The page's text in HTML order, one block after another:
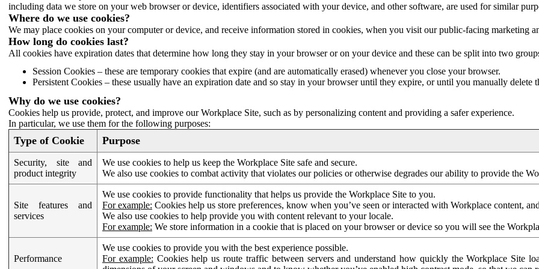
including data we store on your web browser or device, identifiers associated with your device, and other software, are used for similar
Where do we use cookies?
We may place cookies on your computer or device, and receive information stored in cookies, when you visit our public-facing marketing
How long do cookies last?
All cookies have expiration dates that determine how long they stay in your browser or on your device and these can be split into two
Session Cookies – these are temporary cookies that expire (and are automatically erased) whenever you close your browser.
Persistent Cookies – these usually have an expiration date and so stay in your browser until they expire, or until you manually delete
Why do we use cookies?
Cookies help us provide, protect, and improve our Workplace Site, such as by personalizing content and providing a safer experience.
In particular, we use them for the following purposes:
Type of Cookie Purpose
Security, site and
product integrity
We use cookies to help us keep the Workplace Site safe and secure.
We also use cookies to combat activity that violates our policies or otherwise degrades our ability to provide the
Site features and
services
We use cookies to provide functionality that helps us provide the Workplace Site to you.
For example: Cookies help us store preferences, know when you’ve seen or interacted with Workplace content,
We also use cookies to help provide you with content relevant to your locale.
For example: We store information in a cookie that is placed on your browser or device so you will see the
Performance
We use cookies to provide you with the best experience possible.
For example: Cookies help us route traffic between servers and understand how quickly the Workplace Site